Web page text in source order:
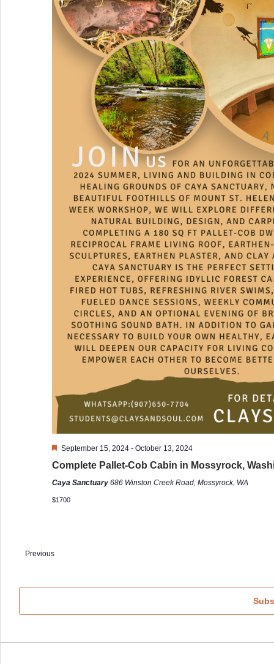
Featured
September 15, 2024 - October 13, 2024
Complete Pallet-Cob Cabin in Mossyrock,
Caya Sanctuary 686 Winston Creek Road, Mossyrock, WA
$1700
Previous